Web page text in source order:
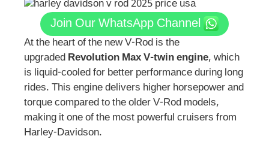
Join Our WhatsApp Channel
At the heart of the new V-Rod is the
upgraded Revolution Max V-twin engine, which
is liquid-cooled for better performance during long
rides. This engine delivers higher horsepower and
torque compared to the older V-Rod models,
making it one of the most powerful cruisers from
Harley-Davidson.